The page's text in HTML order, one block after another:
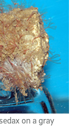
on a gray